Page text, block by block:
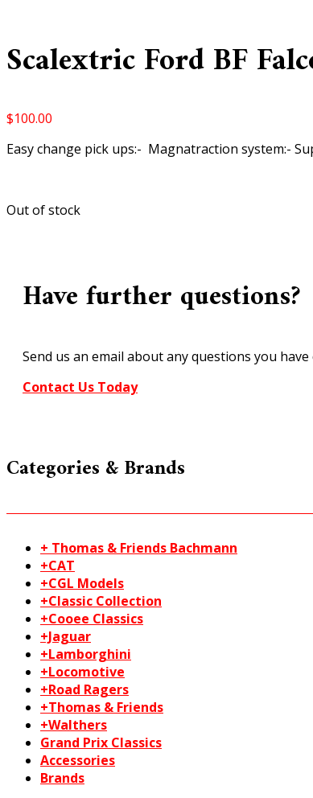
Scalextric Ford BF
$100.00
Easy change pick ups:- Magnatraction system:-
Out of stock
Have further questions?
Send us an email about any questions you
Contact Us Today
Categories & Brands
+ Thomas & Friends Bachmann
+CAT
+CGL Models
+Classic Collection
+Cooee Classics
+Jaguar
+Lamborghini
+Locomotive
+Road Ragers
+Thomas & Friends
+Walthers
Grand Prix Classics
Accessories
Brands